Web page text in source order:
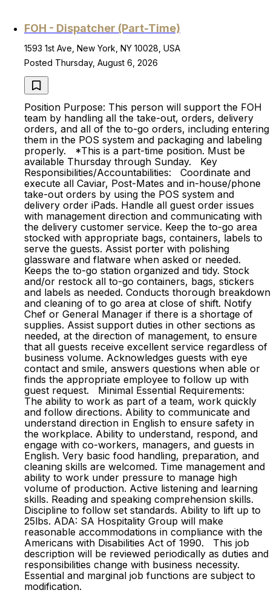
FOH - Dispatcher (Part-Time)
1593 1st Ave, New York, NY 10028, USA
Posted Thursday, August 6, 2026
Position Purpose: This person will support the FOH
team by handling all the take-out, orders, delivery
orders, and all of the to-go orders, including entering
them in the POS system and packaging and labeling
properly. *This is a part-time position. Must be
available Thursday through Sunday. Key
Responsibilities/Accountabilities: Coordinate and
execute all Caviar, Post-Mates and in-house/phone
take-out orders by using the POS system and
delivery order iPads. Handle all guest order issues
with management direction and communicating with
the delivery customer service. Keep the to-go area
stocked with appropriate bags, containers, labels to
serve the guests. Assist porter with polishing
glassware and flatware when asked or needed.
Keeps the to-go station organized and tidy. Stock
and/or restock all to-go containers, bags, stickers
and labels as needed. Conducts thorough breakdown
and cleaning of to go area at close of shift. Notify
Chef or General Manager if there is a shortage of
supplies. Assist support duties in other sections as
needed, at the direction of management, to ensure
that all guests receive excellent service regardless of
business volume. Acknowledges guests with eye
contact and smile, answers questions when able or
finds the appropriate employee to follow up with
guest request. Minimal Essential Requirements:
The ability to work as part of a team, work quickly
and follow directions. Ability to communicate and
understand direction in English to ensure safety in
the workplace. Ability to understand, respond, and
engage with co-workers, managers, and guests in
English. Very basic food handling, preparation, and
cleaning skills are welcomed. Time management and
ability to work under pressure to manage high
volume of production. Active listening and learning
skills. Reading and speaking comprehension skills.
Discipline to follow set standards. Ability to lift up to
25lbs. ADA: SA Hospitality Group will make
reasonable accommodations in compliance with the
Americans with Disabilities Act of 1990. This job
description will be reviewed periodically as duties and
responsibilities change with business necessity.
Essential and marginal job functions are subject to
modification.